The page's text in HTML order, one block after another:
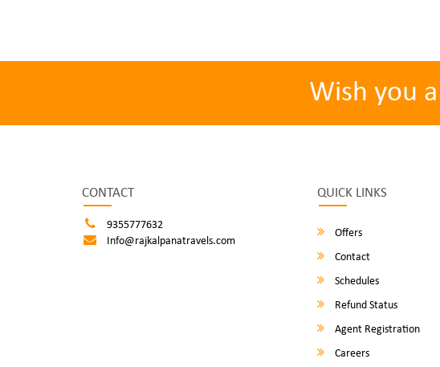
Wish you
CONTACT
9355777632
Info@rajkalpanatravels.com
QUICK LINKS
Offers
Contact
Schedules
Refund Status
Agent Registration
Careers